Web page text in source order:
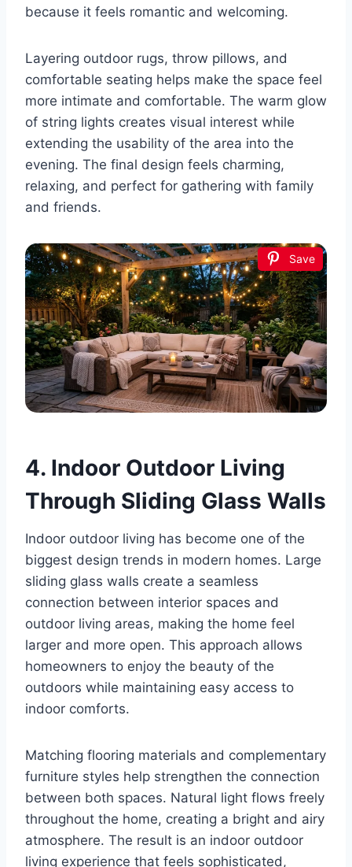
because it feels romantic and welcoming.
Layering outdoor rugs, throw pillows, and
comfortable seating helps make the space feel
more intimate and comfortable. The warm glow
of string lights creates visual interest while
extending the usability of the area into the
evening. The final design feels charming,
relaxing, and perfect for gathering with family
and friends.
Save
4. Indoor Outdoor Living
Through Sliding Glass Walls
Indoor outdoor living has become one of the
biggest design trends in modern homes. Large
sliding glass walls create a seamless
connection between interior spaces and
outdoor living areas, making the home feel
larger and more open. This approach allows
homeowners to enjoy the beauty of the
outdoors while maintaining easy access to
indoor comforts.
Matching flooring materials and complementary
furniture styles help strengthen the connection
between both spaces. Natural light flows freely
throughout the home, creating a bright and airy
atmosphere. The result is an indoor outdoor
living experience that feels sophisticated,